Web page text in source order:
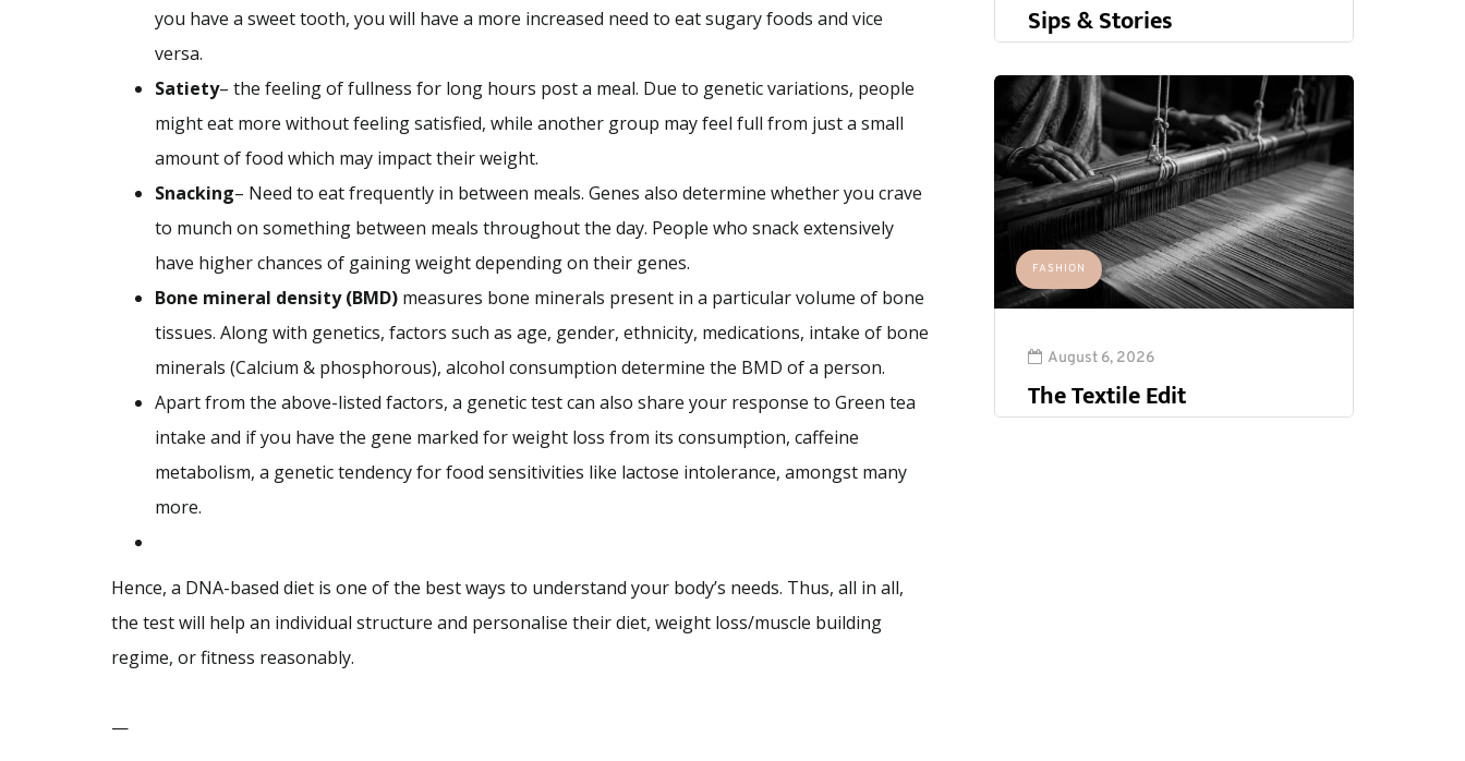
you have a sweet tooth, you will have a more increased need to eat sugary foods and vice
versa.
Satiety– the feeling of fullness for long hours post a meal. Due to genetic variations, people
might eat more without feeling satisfied, while another group may feel full from just a small
amount of food which may impact their weight.
Snacking– Need to eat frequently in between meals. Genes also determine whether you crave
to munch on something between meals throughout the day. People who snack extensively
have higher chances of gaining weight depending on their genes.
Bone mineral density (BMD) measures bone minerals present in a particular volume of bone
tissues. Along with genetics, factors such as age, gender, ethnicity, medications, intake of bone
minerals (Calcium & phosphorous), alcohol consumption determine the BMD of a person.
Apart from the above-listed factors, a genetic test can also share your response to Green tea
intake and if you have the gene marked for weight loss from its consumption, caffeine
metabolism, a genetic tendency for food sensitivities like lactose intolerance, amongst many
more.
Hence, a DNA-based diet is one of the best ways to understand your body’s needs. Thus, all in all,
the test will help an individual structure and personalise their diet, weight loss/muscle building
regime, or fitness reasonably.
—
Sips & Stories
FASHION
August 6, 2026
The Textile Edit